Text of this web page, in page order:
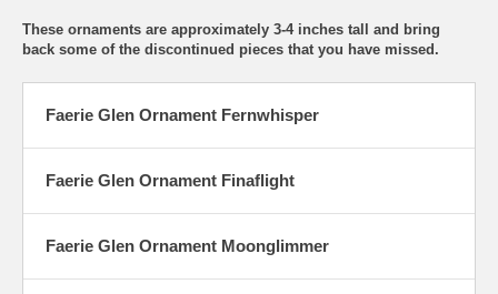
These ornaments are approximately 3-4 inches tall and bring
back some of the discontinued pieces that you have missed.
Faerie Glen Ornament Fernwhisper
Faerie Glen Ornament Finaflight
Faerie Glen Ornament Moonglimmer